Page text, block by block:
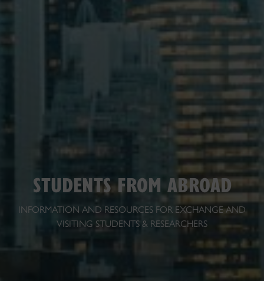
STUDENTS FROM ABROAD
INFORMATION AND RESOURCES FOR EXCHANGE AND
VISITING STUDENTS & RESEARCHERS